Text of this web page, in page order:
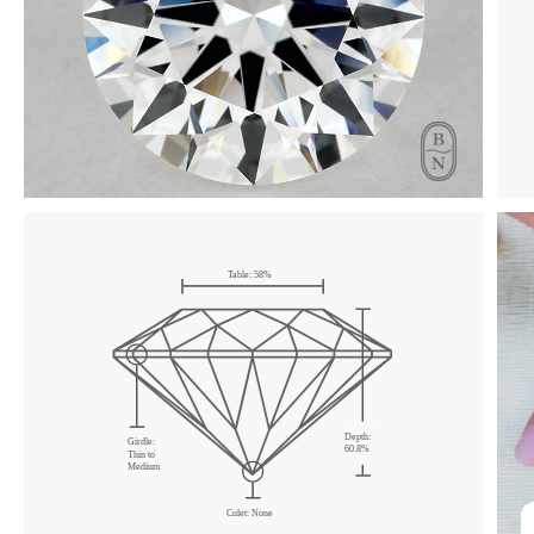
Table: 58%
Depth:
60.8%
Culet: None
Girdle:
Thin to
Medium